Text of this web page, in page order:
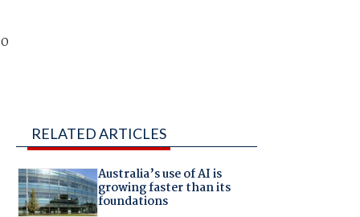
RELATED ARTICLES
Australia’s use of AI is
growing faster than its
foundations